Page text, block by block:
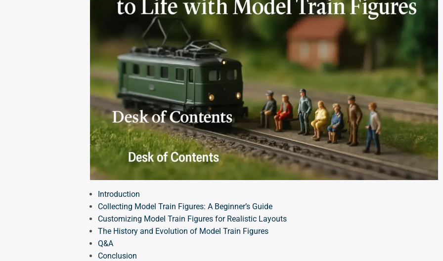
Introduction
Collecting Model Train Figures: A Beginner’s Guide
Customizing Model Train Figures for Realistic Layouts
The History and Evolution of Model Train Figures
Q&A
Conclusion